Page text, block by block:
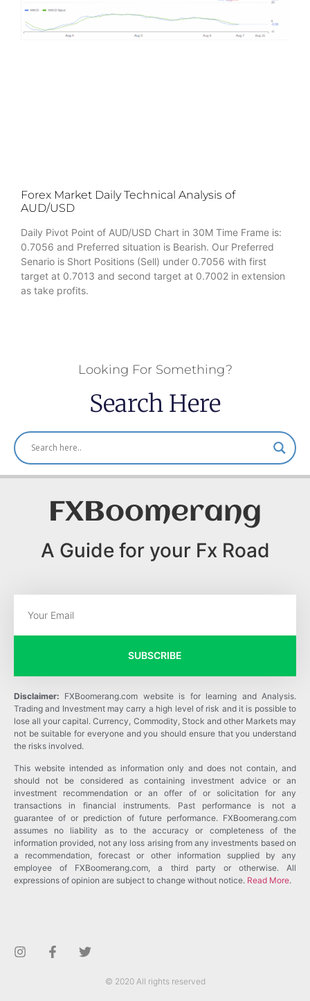
Forex Market Daily Technical Analysis of
AUD/USD
Daily Pivot Point of AUD/USD Chart in 30M Time Frame is:
0.7056 and Preferred situation is Bearish. Our Preferred
Senario is Short Positions (Sell) under 0.7056 with first
target at 0.7013 and second target at 0.7002 in extension
as take profits.
Looking For Something?
Search Here
FXBoomerang
A Guide for your Fx Road
SUBSCRIBE
Disclaimer: FXBoomerang.com website is for learning and Analysis.
Trading and Investment may carry a high level of risk and it is possible to
lose all your capital. Currency, Commodity, Stock and other Markets may
not be suitable for everyone and you should ensure that you understand
the risks involved.
This website intended as information only and does not contain, and
should not be considered as containing investment advice or an
investment recommendation or an offer of or solicitation for any
transactions in financial instruments. Past performance is not a
guarantee of or prediction of future performance. FXBoomerang.com
assumes no liability as to the accuracy or completeness of the
information provided, not any loss arising from any investments based on
a recommendation, forecast or other information supplied by any
employee of FXBoomerang.com, a third party or otherwise. All
expressions of opinion are subject to change without notice. Read More.
© 2020 All rights reserved